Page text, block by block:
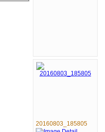
20160803_185805